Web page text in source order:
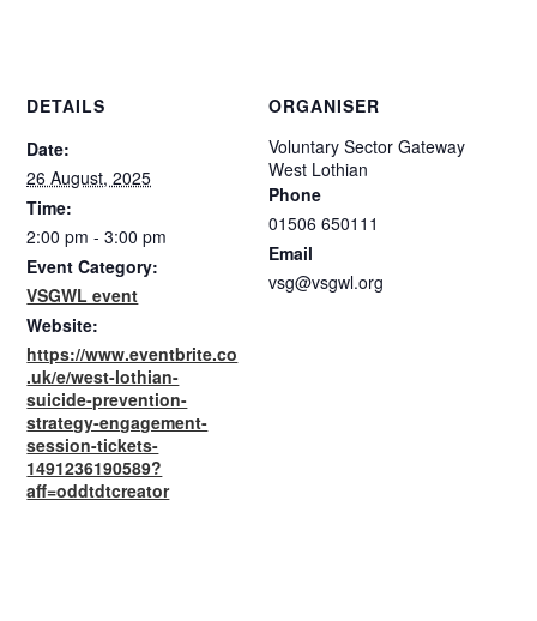
DETAILS
Date:
26 August, 2025
Time:
2:00 pm - 3:00 pm
Event Category:
VSGWL event
Website:
https://www.eventbrite.co
.uk/e/west-lothian-
suicide-prevention-
strategy-engagement-
session-tickets-
1491236190589?
aff=oddtdtcreator
ORGANISER
Voluntary Sector Gateway
West Lothian
Phone
01506 650111
Email
vsg@vsgwl.org